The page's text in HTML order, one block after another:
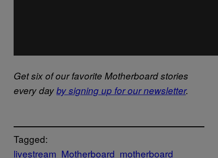
Get six of our favorite Motherboard stories
every dayby signing up for our newsletter.
Tagged:
livestream Motherboard motherboard